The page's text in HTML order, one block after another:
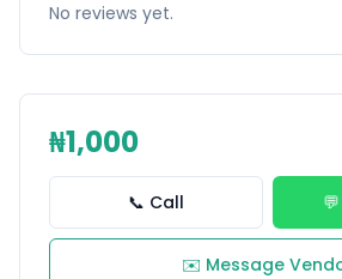
No reviews yet.
₦1,000
📞 Call
✉️ Message